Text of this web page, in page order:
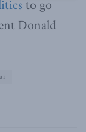
to go
Donald